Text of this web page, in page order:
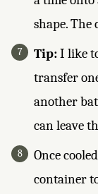
shape. The
Tip:I like
transfer
another
can leave
Once
container